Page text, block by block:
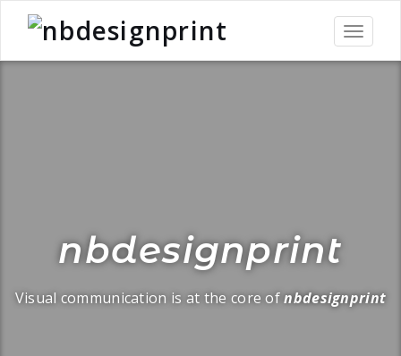
Toggle
nbdesignprint
Visual communication is at the core ofnbdesignprint